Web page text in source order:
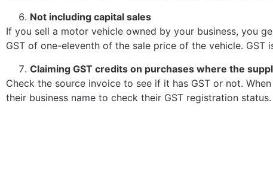
Not including capital sales
If you sell a motor vehicle owned by your business, you
GST of one-eleventh of the sale price of the vehicle.
Claiming GST credits on purchases where the
Check the source invoice to see if it has GST or not.
their business name to check their GST registration status.